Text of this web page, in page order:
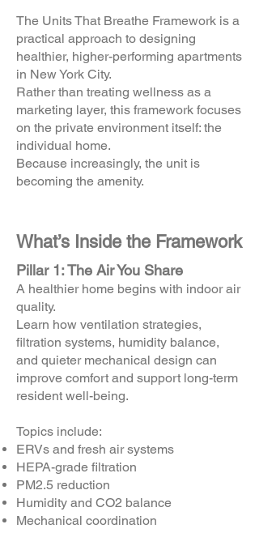
The Units That Breathe Framework is a
practical approach to designing
healthier, higher-performing apartments
in New York City.
Rather than treating wellness as a
marketing layer, this framework focuses
on the private environment itself: the
individual home.
Because increasingly, the unit is
becoming the amenity.
What’s Inside the Framework
Pillar 1: The Air You Share
A healthier home begins with indoor air
quality.
Learn how ventilation strategies,
filtration systems, humidity balance,
and quieter mechanical design can
improve comfort and support long-term
resident well-being.
Topics include:
ERVs and fresh air systems
HEPA-grade filtration
PM2.5 reduction
Humidity and CO2 balance
Mechanical coordination